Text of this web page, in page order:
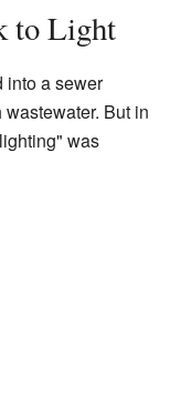
to Light
into a sewer
But in
was